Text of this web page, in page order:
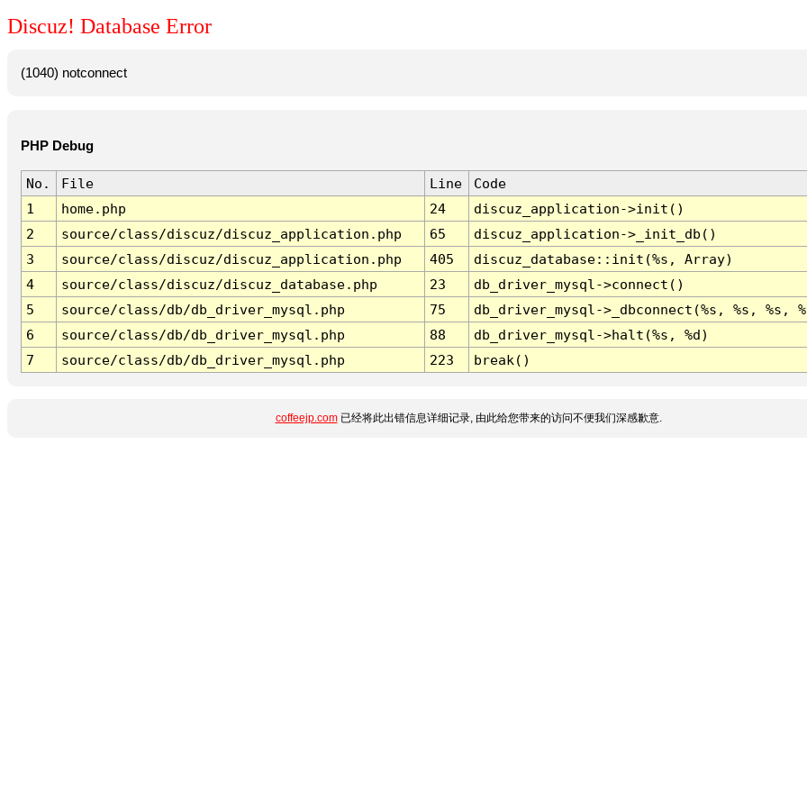
Discuz! Database Error
(1040) notconnect
PHP Debug
No. File Line
Code
1
home.php 24
discuz_application->init()
2
source/class/discuz/discuz_application.php 65
discuz_application->_init_db()
3
source/class/discuz/discuz_application.php 405
discuz_database::init(%s, Array)
4
source/class/discuz/discuz_database.php 23
db_driver_mysql->connect()
5
source/class/db/db_driver_mysql.php 75
db_driver_mysql->_dbconnect(%s, %s, %s,
6
source/class/db/db_driver_mysql.php 88
db_driver_mysql->halt(%s, %d)
7
source/class/db/db_driver_mysql.php 223 break()
coffeejp.com已经将此出错信息详细记录, 由此给您带来的访问不便我们深感歉意.